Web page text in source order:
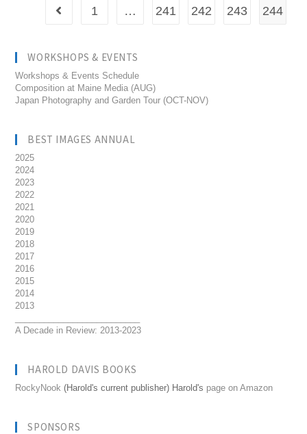
1 … 241 242 243 244
WORKSHOPS & EVENTS
Workshops & Events Schedule
Composition at Maine Media (AUG)
Japan Photography and Garden Tour (OCT-NOV)
BEST IMAGES ANNUAL
2025
2024
2023
2022
2021
2020
2019
2018
2017
2016
2015
2014
2013
A Decade in Review: 2013-2023
HAROLD DAVIS BOOKS
RockyNook (Harold's current publisher) Harold's page on Amazon
SPONSORS